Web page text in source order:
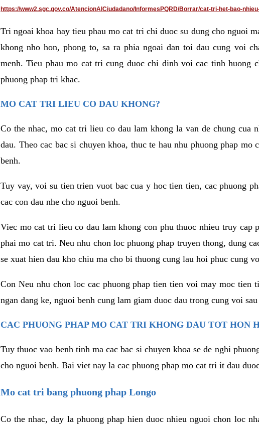
https://www2.sgc.gov.co/AtencionAlCiudadano/InformesPQRD/Borrar/cat-tri-het-bao-
Tri ngoai khoa hay tieu phau mo cat tri chi duoc su dung cho nguoi
khong nho hon, phong to, sa ra phia ngoai dan toi dau cung voi
menh. Tieu phau mo cat tri cung duoc chi dinh voi cac tinh huong
phuong phap tri khac.
MO CAT TRI LIEU CO DAU KHONG?
Co the nhac, mo cat tri lieu co dau lam khong la van de chung
dau. Theo cac bac si chuyen khoa, thuc te hau nhu phuong phap
benh.
Tuy vay, voi su tien trien vuot bac cua y hoc tien tien, cac phuong
cac con dau nhe cho nguoi benh.
Viec mo cat tri lieu co dau lam khong con phu thuoc nhieu truy cap
phai mo cat tri. Neu nhu chon loc phuong phap truyen thong, dung
se xuat hien dau kho chiu ma cho bi thuong cung lau hoi phuc cung
Con Neu nhu chon loc cac phuong phap tien tien voi may moc
ngan dang ke, nguoi benh cung lam giam duoc dau trong cung voi
CAC PHUONG PHAP MO CAT TRI KHONG DAU TOT HON
Tuy thuoc vao benh tinh ma cac bac si chuyen khoa se de nghi
cho nguoi benh. Bai viet nay la cac phuong phap mo cat tri it dau
Mo cat tri bang phuong phap Longo
Co the nhac, day la phuong phap hien duoc nhieu nguoi chon loc